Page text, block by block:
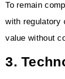
To remain
with regulatory
value without
3.